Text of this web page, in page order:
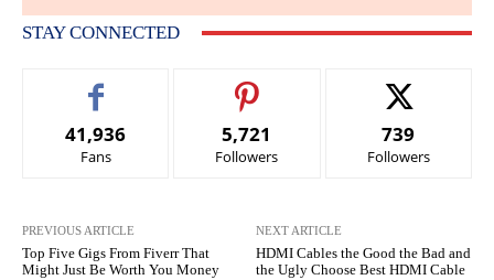
STAY CONNECTED
41,936
Fans
5,721
Followers
739
Followers
PREVIOUS ARTICLE
Top Five Gigs From Fiverr That
Might Just Be Worth You Money
NEXT ARTICLE
HDMI Cables the Good the Bad and
the Ugly Choose Best HDMI Cable